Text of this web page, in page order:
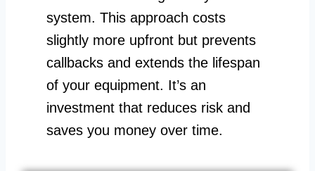
system. This approach costs
slightly more upfront but prevents
callbacks and extends the lifespan
of your equipment. It’s an
investment that reduces risk and
saves you money over time.